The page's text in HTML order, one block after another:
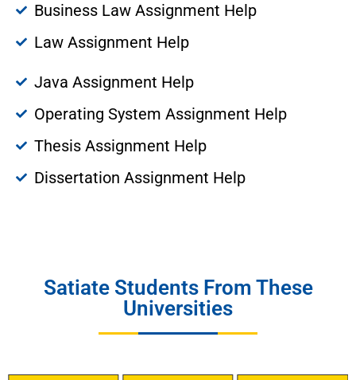
Business Law Assignment Help
Law Assignment Help
Java Assignment Help
Operating System Assignment Help
Thesis Assignment Help
Dissertation Assignment Help
Satiate Students From These
Universities